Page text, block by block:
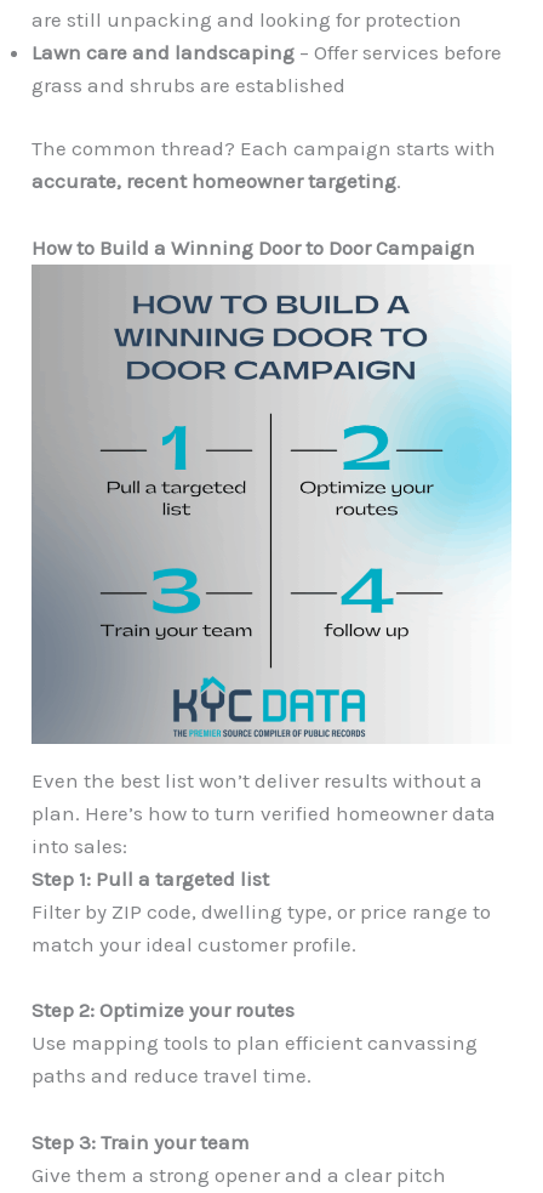
are still unpacking and looking for protection
Lawn care and landscaping – Offer services before
grass and shrubs are established
The common thread? Each campaign starts with
accurate, recent homeowner targeting.
How to Build a Winning Door to Door Campaign
Even the best list won’t deliver results without a
plan. Here’s how to turn verified homeowner data
into sales:
Step 1: Pull a targeted list
Filter by ZIP code, dwelling type, or price range to
match your ideal customer profile.
Step 2: Optimize your routes
Use mapping tools to plan efficient canvassing
paths and reduce travel time.
Step 3: Train your team
Give them a strong opener and a clear pitch